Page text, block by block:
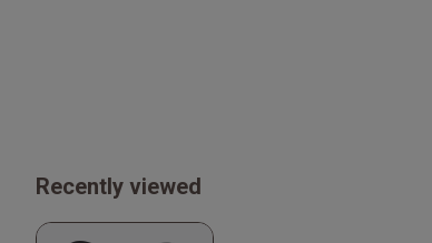
Recently viewed